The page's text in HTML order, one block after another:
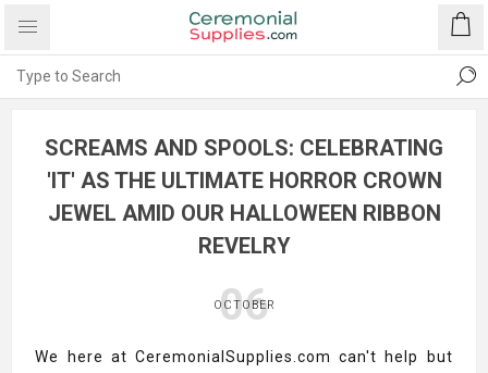
SCREAMS AND SPOOLS: CELEBRATING
'IT' AS THE ULTIMATE HORROR CROWN
JEWEL AMID OUR HALLOWEEN RIBBON
REVELRY
06
OCTOBER
We here at CeremonialSupplies.com can't help but